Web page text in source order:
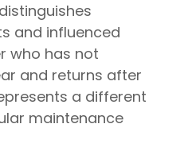
and influenced
who has not
and returns after
a different
maintenance